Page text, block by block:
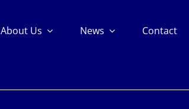
About Us News Contact